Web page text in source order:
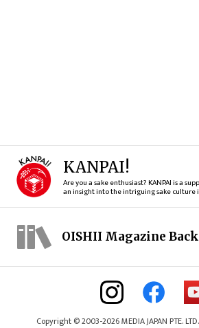
KANPAI!
Are you a sake enthusiast? KANPAI is a
an insight into the intriguing sake culture
OISHII Magazine
Copyright © 2003-2026 MEDIA JAPAN PTE.